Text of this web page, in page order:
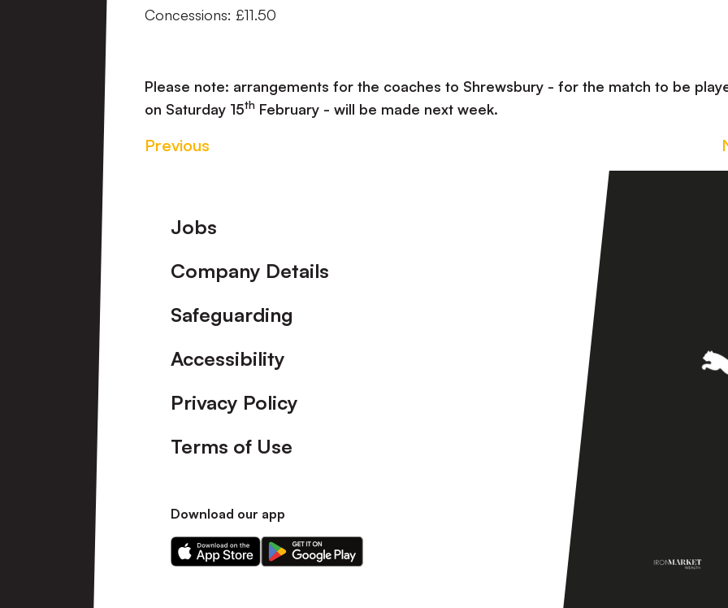
Concessions: £11.50
Please note: arrangements for the coaches to Shrewsbury - for the match to be
on Saturday 15th February - will be made next week.
Previous
Footer
Jobs
Company Details
Safeguarding
Accessibility
Privacy Policy
Terms of Use
Download our app
Download
our
Download
our